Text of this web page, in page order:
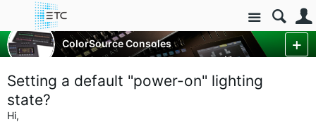
Site
ColorSource Consoles
ColorSource Console Forum
More
Setting a default "power-on" lighting
state?
Hi,